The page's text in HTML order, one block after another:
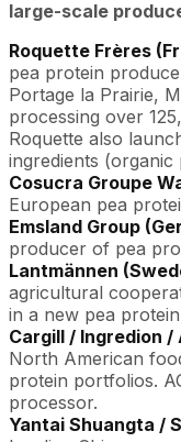
large-scale
Roquette Frères
pea protein
Portage la Prairie,
processing over
Roquette also
ingredients
Cosucra Groupe
European pea
Emsland Group
producer of pea
Lantmännen
agricultural
in a new pea
Cargill / Ingredion /
North American
protein portfolios.
processor.
Yantai Shuangta /